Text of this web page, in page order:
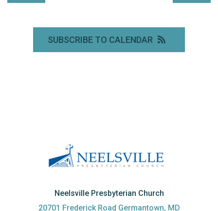
SUBSCRIBE TO CALENDAR
Neelsville Presbyterian Church
20701 Frederick Road Germantown, MD